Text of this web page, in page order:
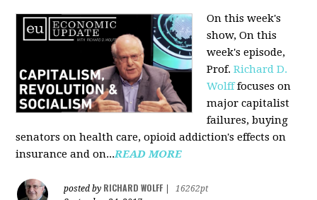
On this week's
show, On this
week's episode,
Prof.Richard D.
Wolfffocuses on
major capitalist
failures, buying
senators on health care, opioid addiction's effects on
insurance and on...READ MORE
posted by RICHARD WOLFF
16262pt